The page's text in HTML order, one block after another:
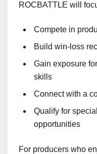
ROCBATTLE will
Compete in
Build win-loss
Gain exposure
skills
Connect with a
Qualify for
opportunities
For producers who